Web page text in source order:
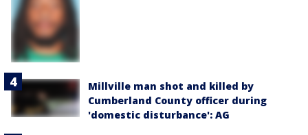
Millville man shot and killed by
Cumberland County officer during
'domestic disturbance': AG